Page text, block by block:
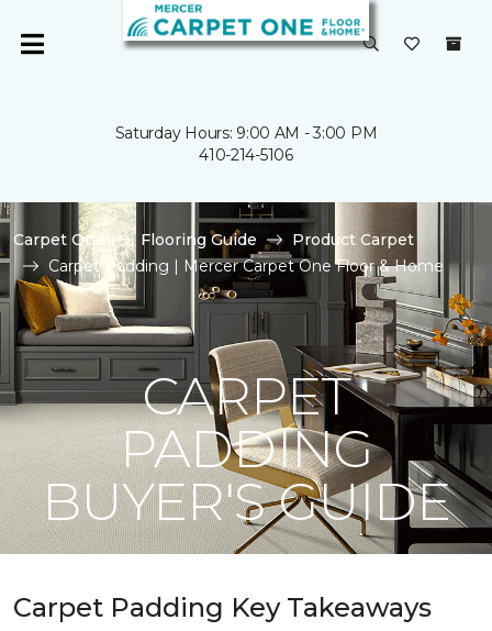
Saturday Hours: 9:00 AM - 3:00 PM
410-214-5106
Carpet One Flooring Guide
Product Carpet
Carpet Padding | Mercer Carpet One Floor & Home
CARPET
PADDING
BUYER'S GUIDE
Carpet Padding Key Takeaways